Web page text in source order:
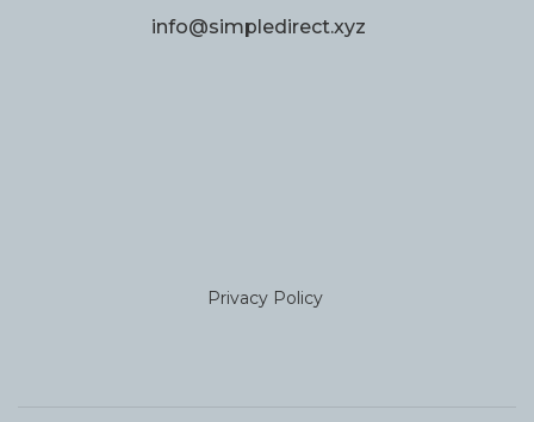
info@simpledirect.xyz
Privacy Policy